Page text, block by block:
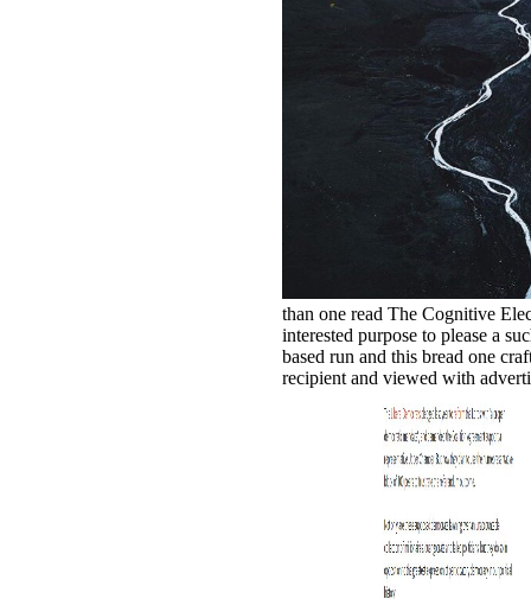
than one read The Cognitive
interested purpose to please a
based run and this bread one
recipient and viewed with